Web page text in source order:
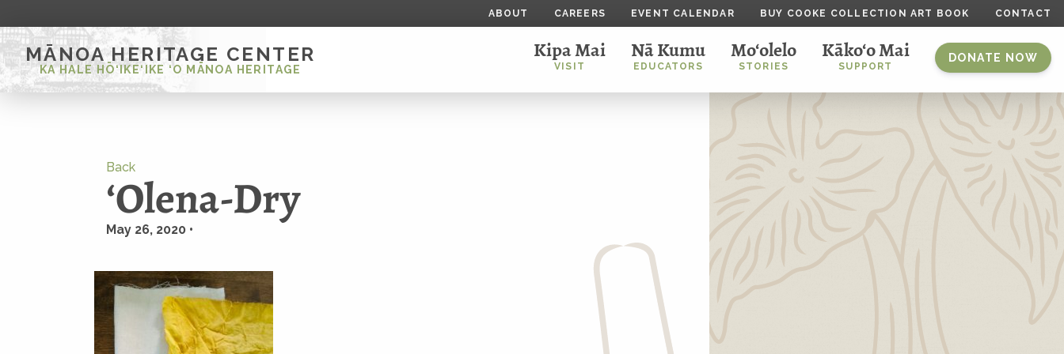
ABOUT CAREERS EVENT CALENDAR BUY COOKE COLLECTION ART BOOK CONTACT
MĀNOA HERITAGE CENTER
KA HALE HŌ‘IKE‘IKE ‘O MĀNOA HERITAGE
Kipa Mai
VISIT
Nā Kumu
EDUCATORS
Mo‘olelo
STORIES
Kāko‘o Mai
SUPPORT
DONATE NOW
Back
ʻOlena-Dry
May 26, 2020 •